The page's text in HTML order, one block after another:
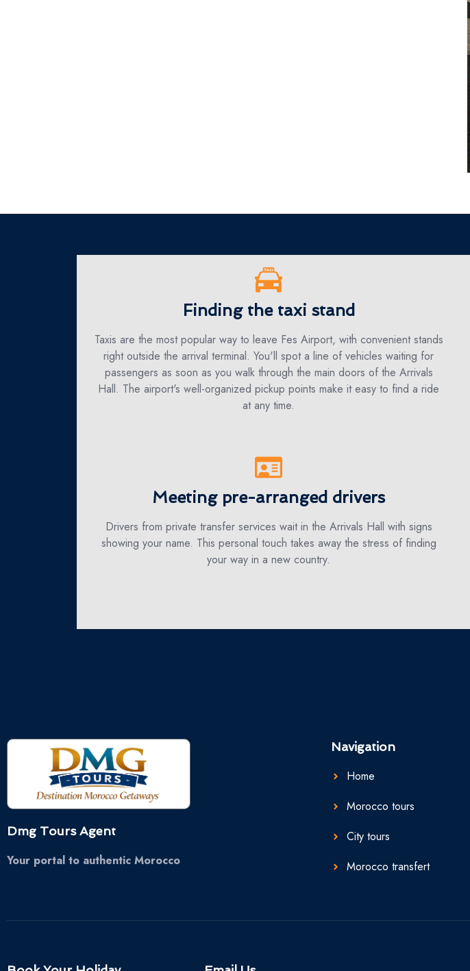
Finding the taxi stand
Taxis are the most popular way to leave Fes Airport, with convenient stands
right outside the arrival terminal. You'll spot a line of vehicles waiting for
passengers as soon as you walk through the main doors of the Arrivals
Hall. The airport's well-organized pickup points make it easy to find a ride
at any time.
Meeting pre-arranged drivers
Drivers from private transfer services wait in the Arrivals Hall with signs
showing your name. This personal touch takes away the stress of finding
your way in a new country.
Dmg Tours Agent
Your portal to authentic Morocco
Navigation
Home
Morocco tours
City tours
Morocco transfert